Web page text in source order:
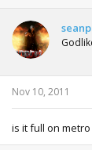
Nov 10, 2011
is it full on